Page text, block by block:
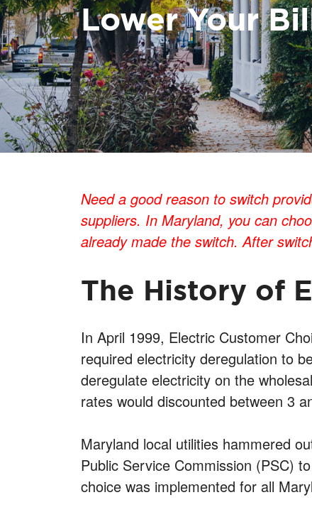
Lower Your
Need a good reason to switch
suppliers. In Maryland, you can
already made the switch. After
The History of
In April 1999, Electric Customer
required electricity deregulation to
deregulate electricity on the
rates would discounted between 3
Maryland local utilities hammered
Public Service Commission (PSC)
choice was implemented for all